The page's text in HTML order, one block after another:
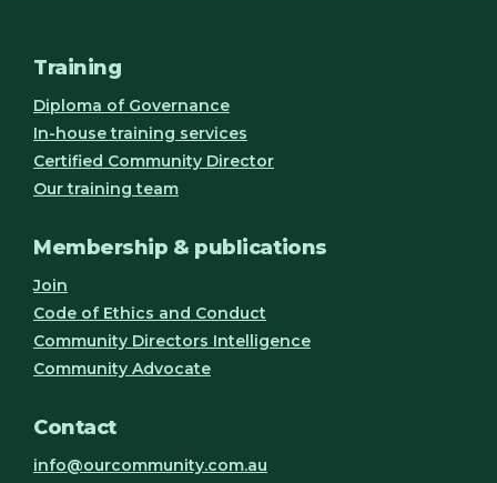
Training
Diploma of Governance
In-house training services
Certified Community Director
Our training team
Membership & publications
Join
Code of Ethics and Conduct
Community Directors Intelligence
Community Advocate
Contact
info@ourcommunity.com.au